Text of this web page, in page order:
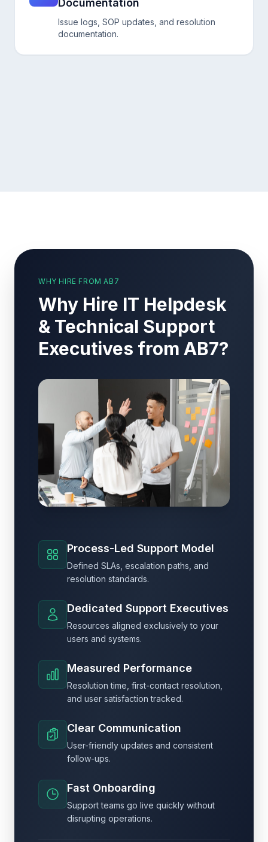
Documentation
Issue logs, SOP updates, and resolution
documentation.
WHY HIRE FROM AB7
Why Hire IT Helpdesk
& Technical Support
Executives from AB7?
Process-Led Support Model
Defined SLAs, escalation paths, and
resolution standards.
Dedicated Support Executives
Resources aligned exclusively to your
users and systems.
Measured Performance
Resolution time, first-contact resolution,
and user satisfaction tracked.
Clear Communication
User-friendly updates and consistent
follow-ups.
Fast Onboarding
Support teams go live quickly without
disrupting operations.